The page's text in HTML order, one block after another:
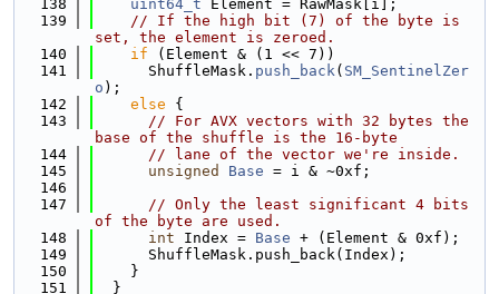
  138
uint64_t Element = RawMask[i];
  139
// If the high bit (7) of the byte is
set, the element is zeroed.
  140
if (Element & (1 << 7))
  141
      ShuffleMask.
push_back( SM_SentinelZer
o );
  142
else {
  143
// For AVX vectors with 32 bytes the
base of the shuffle is the 16-byte
  144
// lane of the vector we're inside.
  145
unsigned Base = i & ~0xf;
  146
  147
// Only the least significant 4 bits
of the byte are used.
  148
int Index = Base + (Element & 0xf);
  149
      ShuffleMask.push_back(Index);
  150
    }
  151
  }